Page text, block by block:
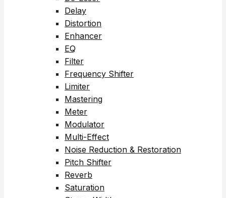
Delay
Distortion
Enhancer
EQ
Filter
Frequency Shifter
Limiter
Mastering
Meter
Modulator
Multi-Effect
Noise Reduction & Restoration
Pitch Shifter
Reverb
Saturation